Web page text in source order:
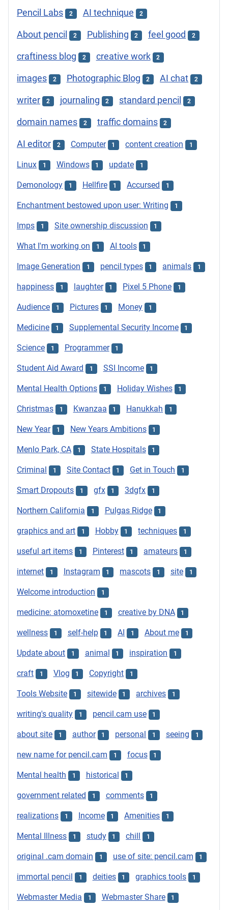
Pencil Labs 2 AI technique 2
About pencil 2 Publishing 2 feel good 2
craftiness blog 2 creative work 2
images 2 Photographic Blog 2 AI chat 2
writer 2 journaling 2 standard pencil 2
domain names 2 traffic domains 2
AI editor 2 Computer 1 content creation 1
Linux 1 Windows 1 update 1
Demonology 1 Hellfire 1 Accursed 1
Enchantment bestowed upon user: Writing 1
Imps 1 Site ownership discussion 1
What I'm working on 1 AI tools 1
Image Generation 1 pencil types 1 animals 1
happiness 1 laughter 1 Pixel 5 Phone 1
Audience 1 Pictures 1 Money 1
Medicine 1 Supplemental Security Income 1
Science 1 Programmer 1
Student Aid Award 1 SSI Income 1
Mental Health Options 1 Holiday Wishes 1
Christmas 1 Kwanzaa 1 Hanukkah 1
New Year 1 New Years Ambitions 1
Menlo Park, CA 1 State Hospitals 1
Criminal 1 Site Contact 1 Get in Touch 1
Smart Dropouts 1 gfx 1 3dgfx 1
Northern California 1 Pulgas Ridge 1
graphics and art 1 Hobby 1 techniques 1
useful art items 1 Pinterest 1 amateurs 1
internet 1 Instagram 1 mascots 1 site 1
Welcome introduction 1
medicine: atomoxetine 1 creative by DNA 1
wellness 1 self-help 1 AI 1 About me 1
Update about 1 animal 1 inspiration 1
craft 1 Vlog 1 Copyright 1
Tools Website 1 sitewide 1 archives 1
writing's quality 1 pencil.cam use 1
about site 1 author 1 personal 1 seeing 1
new name for pencil.cam 1 focus 1
Mental health 1 historical 1
government related 1 comments 1
realizations 1 Income 1 Amenities 1
Mental Illness 1 study 1 chill 1
original .cam domain 1 use of site: pencil.cam 1
immortal pencil 1 deities 1 graphics tools 1
Webmaster Media 1 Webmaster Share 1